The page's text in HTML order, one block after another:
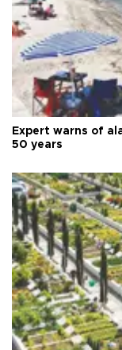
Expert warns of
50 years